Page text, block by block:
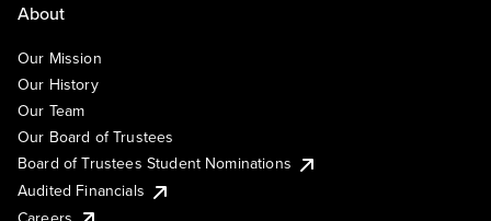
About
Our Mission
Our History
Our Team
Our Board of Trustees
Board of Trustees Student Nominations
Audited Financials